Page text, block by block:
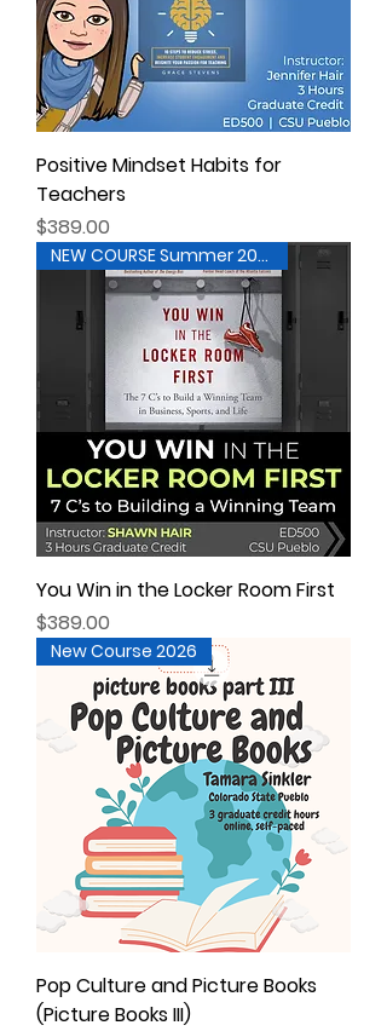
Positive Mindset Habits for
Teachers
Price
$389.00
NEW COURSE Summer 2026
You Win in the Locker Room First
Price
$389.00
New Course 2026
Pop Culture and Picture Books
(Picture Books III)